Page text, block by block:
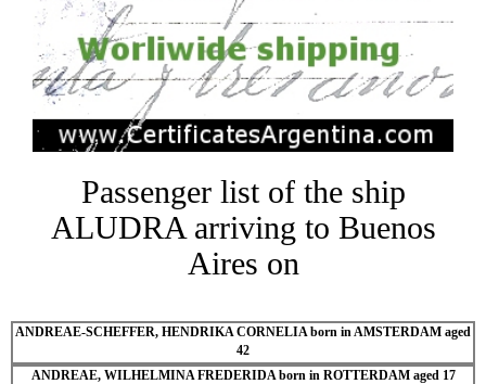
Passenger list of the ship
ALUDRA arriving to Buenos
Aires on
ANDREAE-SCHEFFER, HENDRIKA CORNELIA born in AMSTERDAM aged
42
ANDREAE, WILHELMINA FREDERIDA born in ROTTERDAM aged 17